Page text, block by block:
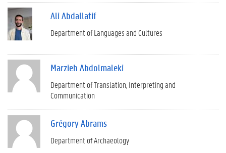
Ali Abdallatif
Department of Languages and Cultures
Marzieh Abdolmaleki
Department of Translation, Interpreting and
Communication
Grégory Abrams
Department of Archaeology